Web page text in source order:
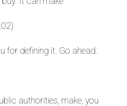
for defining it. Go ahead.
authorities, make, you